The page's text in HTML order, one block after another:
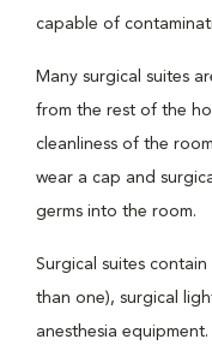
capable of
Many surgical suites
from the rest of the
cleanliness of the
wear a cap and
germs into the room.
Surgical suites
than one), surgical
anesthesia equipment.